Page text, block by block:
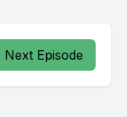
Next Episode